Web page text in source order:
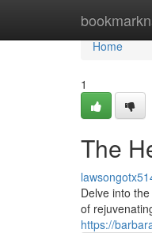
Home
Home
1
The
Delve into
of
https://